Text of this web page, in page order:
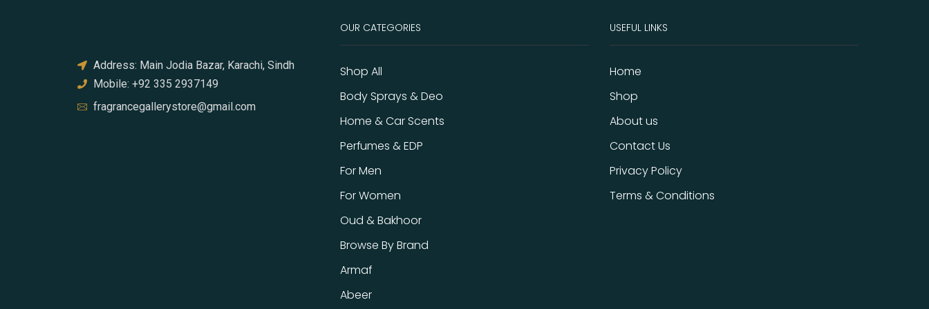
Address: Main Jodia Bazar, Karachi, Sindh
Mobile: +92 335 2937149
fragrancegallerystore@gmail.com
OUR CATEGORIES
Shop All
Body Sprays & Deo
Home & Car Scents
Perfumes & EDP
For Men
For Women
Oud & Bakhoor
Browse By Brand
Armaf
Abeer
USEFUL LINKS
Home
Shop
About us
Contact Us
Privacy Policy
Terms & Conditions